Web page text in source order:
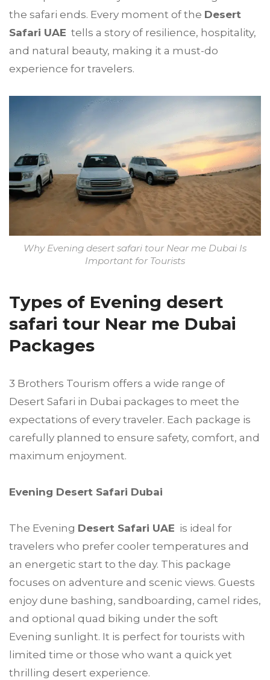
the safari ends. Every moment of the Desert
Safari UAE tells a story of resilience, hospitality,
and natural beauty, making it a must-do
experience for travelers.
Why Evening desert safari tour Near me Dubai Is
Important for Tourists
Types of Evening desert
safari tour Near me Dubai
Packages
3 Brothers Tourism offers a wide range of
Desert Safari in Dubai packages to meet the
expectations of every traveler. Each package is
carefully planned to ensure safety, comfort, and
maximum enjoyment.
Evening Desert Safari Dubai
The Evening Desert Safari UAE is ideal for
travelers who prefer cooler temperatures and
an energetic start to the day. This package
focuses on adventure and scenic views. Guests
enjoy dune bashing, sandboarding, camel rides,
and optional quad biking under the soft
Evening sunlight. It is perfect for tourists with
limited time or those who want a quick yet
thrilling desert experience.